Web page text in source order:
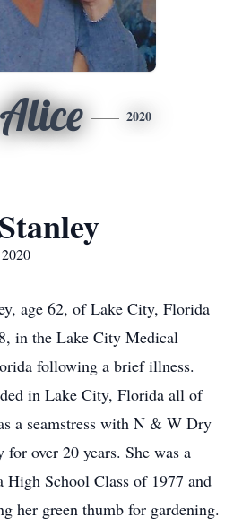
Alice 2020
age 62, of Lake City, Florida
in the Lake City Medical
following a brief illness.
in Lake City, Florida all of
a seamstress with N & W Dry
over 20 years. She was a
High School Class of 1977 and
her green thumb for gardening.